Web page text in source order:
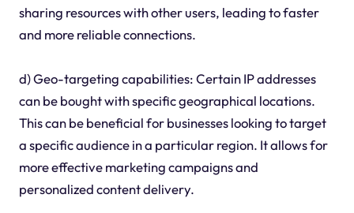
sharing resources with other users, leading to faster
and more reliable connections.
d) Geo-targeting capabilities: Certain IP addresses
can be bought with specific geographical locations.
This can be beneficial for businesses looking to target
a specific audience in a particular region. It allows for
more effective marketing campaigns and
personalized content delivery.